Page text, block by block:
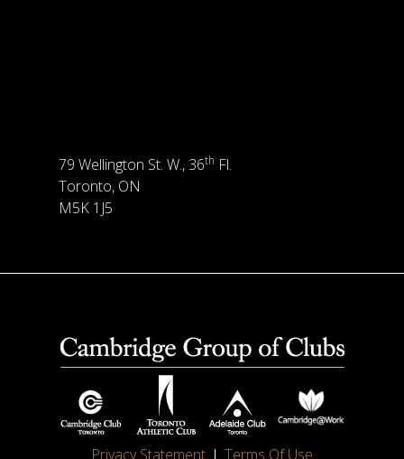
79 Wellington St. W., 36th Fl.
Toronto, ON
M5K 1J5
Privacy Statement Terms Of Use